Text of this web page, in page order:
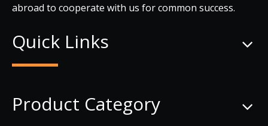
abroad to cooperate with us for common success.
Quick Links
Product Category